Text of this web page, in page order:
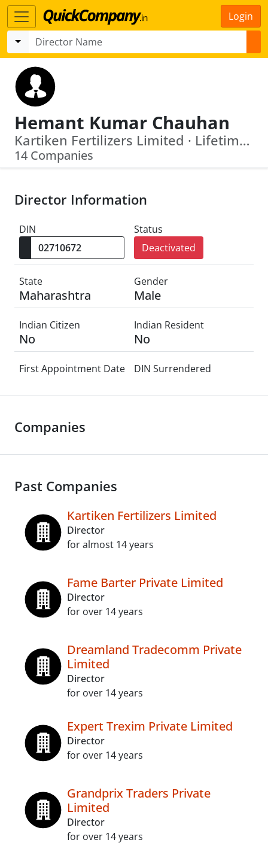
Login
Hemant Kumar Chauhan
Kartiken Fertilizers Limited · Lifetime Financial Services Ltd
14 Companies
Director Information
DIN
Status
Deactivated
State
Maharashtra
Gender
Male
Indian Citizen
No
Indian Resident
No
First Appointment Date DIN Surrendered
Companies
Past Companies
Kartiken Fertilizers Limited
Director
for almost 14 years
Fame Barter Private Limited
Director
for over 14 years
Dreamland Tradecomm Private
Limited
Director
for over 14 years
Expert Trexim Private Limited
Director
for over 14 years
Grandprix Traders Private
Limited
Director
for over 14 years